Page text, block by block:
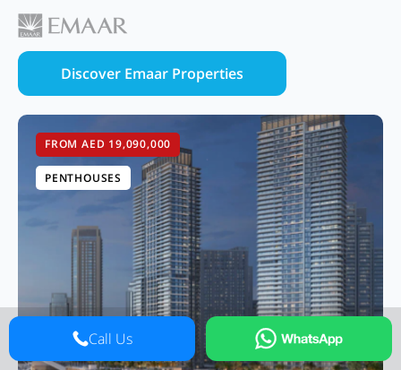
Discover Emaar Properties
FROM AED 19,090,000
PENTHOUSES
Call Us